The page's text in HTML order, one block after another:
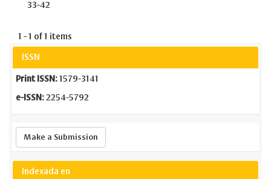
33-42
1 - 1 of 1 items
ISSN
Print ISSN: 1579-3141
e-ISSN: 2254-5792
Make a Submission
Indexada en